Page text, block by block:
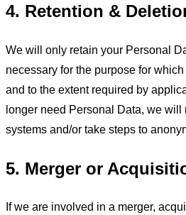
4. Retention &
We will only retain your Personal
necessary for the purpose for
and to the extent required by
longer need Personal Data, we will
systems and/or take steps to
5. Merger or
If we are involved in a merger,